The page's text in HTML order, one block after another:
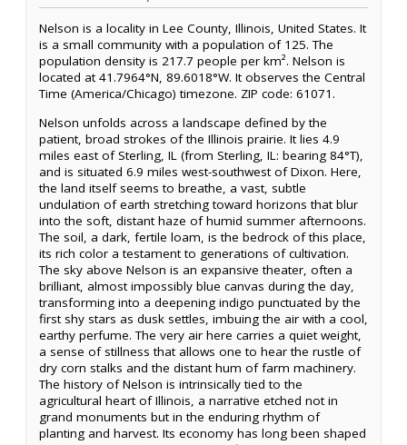
Nelson is a locality in Lee County, Illinois, United States. It
is a small community with a population of 125. The
population density is 217.7 people per km². Nelson is
located at 41.7964°N, 89.6018°W. It observes the Central
Time (America/Chicago) timezone. ZIP code: 61071.
Nelson unfolds across a landscape defined by the
patient, broad strokes of the Illinois prairie. It lies 4.9
miles east of Sterling, IL (from Sterling, IL: bearing 84°T),
and is situated 6.9 miles west-southwest of Dixon. Here,
the land itself seems to breathe, a vast, subtle
undulation of earth stretching toward horizons that blur
into the soft, distant haze of humid summer afternoons.
The soil, a dark, fertile loam, is the bedrock of this place,
its rich color a testament to generations of cultivation.
The sky above Nelson is an expansive theater, often a
brilliant, almost impossibly blue canvas during the day,
transforming into a deepening indigo punctuated by the
first shy stars as dusk settles, imbuing the air with a cool,
earthy perfume. The very air here carries a quiet weight,
a sense of stillness that allows one to hear the rustle of
dry corn stalks and the distant hum of farm machinery.
The history of Nelson is intrinsically tied to the
agricultural heart of Illinois, a narrative etched not in
grand monuments but in the enduring rhythm of
planting and harvest. Its economy has long been shaped